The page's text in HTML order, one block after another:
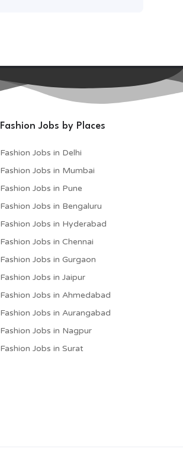
Fashion Jobs by Places
Fashion Jobs in Delhi
Fashion Jobs in Mumbai
Fashion Jobs in Pune
Fashion Jobs in Bengaluru
Fashion Jobs in Hyderabad
Fashion Jobs in Chennai
Fashion Jobs in Gurgaon
Fashion Jobs in Jaipur
Fashion Jobs in Ahmedabad
Fashion Jobs in Aurangabad
Fashion Jobs in Nagpur
Fashion Jobs in Surat